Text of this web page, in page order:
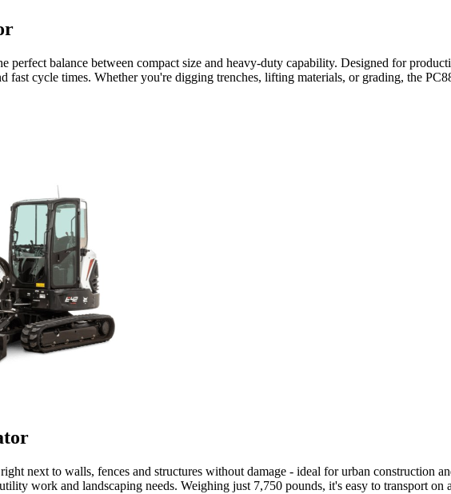
perfect balance between compact size and heavy-duty capability. Designed for
fast cycle times. Whether you're digging trenches, lifting materials, or grading, the
next to walls, fences and structures without damage - ideal for urban construction
work and landscaping needs. Weighing just 7,750 pounds, it's easy to transport